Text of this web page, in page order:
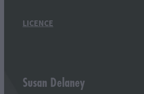
LICENCE
Susan Delaney